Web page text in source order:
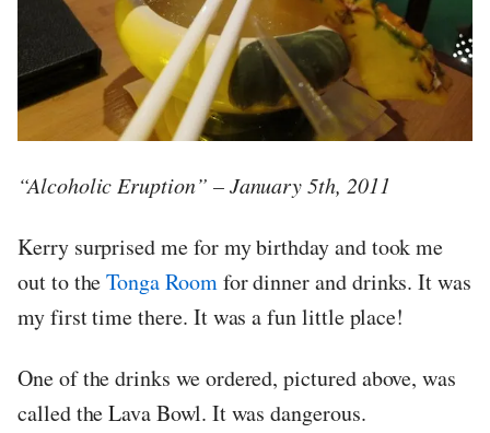
“Alcoholic Eruption” – January 5th, 2011
Kerry surprised me for my birthday and took me
out to theTonga Roomfor dinner and drinks. It was
my first time there. It was a fun little place!
One of the drinks we ordered, pictured above, was
called the Lava Bowl. It was dangerous.